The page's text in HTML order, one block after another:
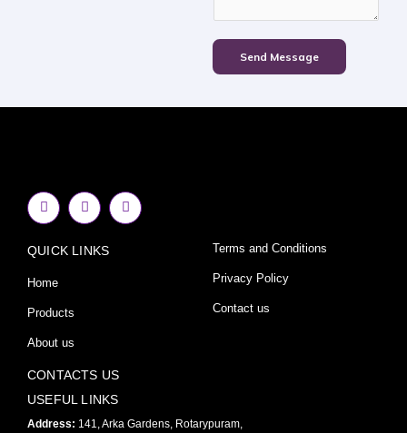
Send Message
F
a
c
b
o
k
f
I
n
s
a
Y
o
u
QUICK LINKS
Home
Products
About us
Terms and Conditions
Privacy Policy
Contact us
CONTACTS US
USEFUL LINKS
Address: 141, Arka Gardens, Rotarypuram,